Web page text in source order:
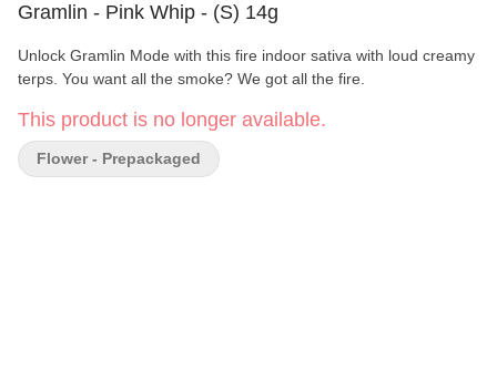
Gramlin - Pink Whip - (S) 14g
Unlock Gramlin Mode with this fire indoor sativa with loud creamy
terps. You want all the smoke? We got all the fire.
This product is no longer available.
Flower - Prepackaged